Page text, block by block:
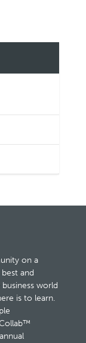
on a
and
world
is to learn.